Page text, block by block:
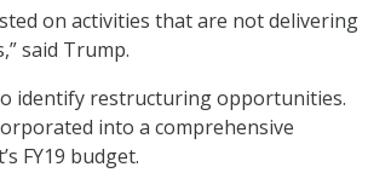
on activities that are not delivering
said Trump.
identify restructuring opportunities.
into a comprehensive
FY19 budget.